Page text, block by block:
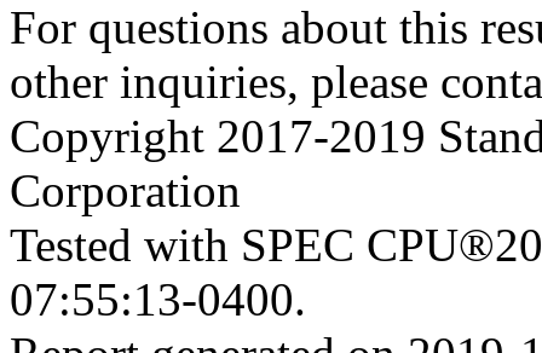
For questions about this
other inquiries, please
Copyright 2017-2019
Corporation
Tested with SPEC
07:55:13-0400.